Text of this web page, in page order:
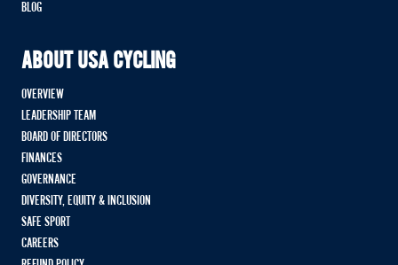
BLOG
ABOUT USA CYCLING
OVERVIEW
LEADERSHIP TEAM
BOARD OF DIRECTORS
FINANCES
GOVERNANCE
DIVERSITY, EQUITY & INCLUSION
SAFE SPORT
CAREERS